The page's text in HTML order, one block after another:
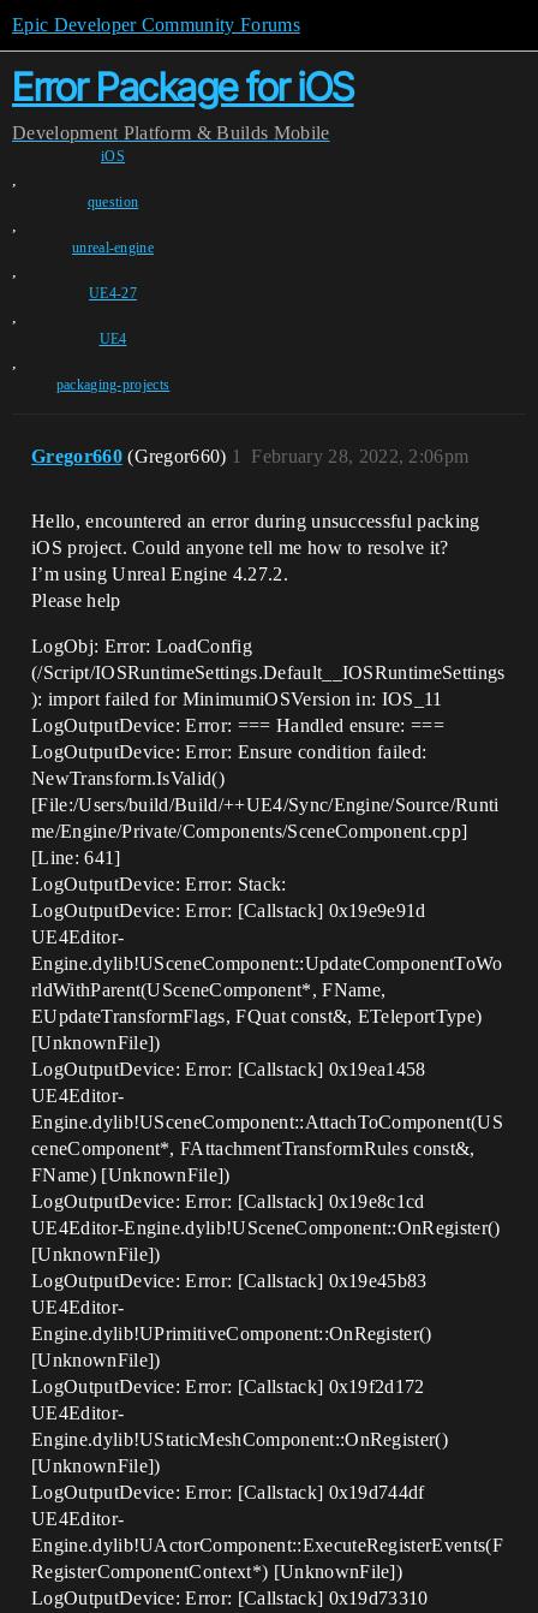
Epic Developer Community Forums
Error Package for iOS
Development Platform & Builds Mobile
iOS
,
question
,
unreal-engine
,
UE4-27
,
UE4
,
packaging-projects
Gregor660 (Gregor660) February 28, 2022, 2:06pm
1
Hello, encountered an error during unsuccessful packing
iOS project. Could anyone tell me how to resolve it?
I’m using Unreal Engine 4.27.2.
Please help
LogObj: Error: LoadConfig
(/Script/IOSRuntimeSettings.Default__IOSRuntimeSettings
): import failed for MinimumiOSVersion in: IOS_11
LogOutputDevice: Error: === Handled ensure: ===
LogOutputDevice: Error: Ensure condition failed:
NewTransform.IsValid()
[File:/Users/build/Build/++UE4/Sync/Engine/Source/Runti
me/Engine/Private/Components/SceneComponent.cpp]
[Line: 641]
LogOutputDevice: Error: Stack:
LogOutputDevice: Error: [Callstack] 0x19e9e91d
UE4Editor-
Engine.dylib!USceneComponent::UpdateComponentToWo
rldWithParent(USceneComponent*, FName,
EUpdateTransformFlags, FQuat const&, ETeleportType)
[UnknownFile])
LogOutputDevice: Error: [Callstack] 0x19ea1458
UE4Editor-
Engine.dylib!USceneComponent::AttachToComponent(US
ceneComponent*, FAttachmentTransformRules const&,
FName) [UnknownFile])
LogOutputDevice: Error: [Callstack] 0x19e8c1cd
UE4Editor-Engine.dylib!USceneComponent::OnRegister()
[UnknownFile])
LogOutputDevice: Error: [Callstack] 0x19e45b83
UE4Editor-
Engine.dylib!UPrimitiveComponent::OnRegister()
[UnknownFile])
LogOutputDevice: Error: [Callstack] 0x19f2d172
UE4Editor-
Engine.dylib!UStaticMeshComponent::OnRegister()
[UnknownFile])
LogOutputDevice: Error: [Callstack] 0x19d744df
UE4Editor-
Engine.dylib!UActorComponent::ExecuteRegisterEvents(F
RegisterComponentContext*) [UnknownFile])
LogOutputDevice: Error: [Callstack] 0x19d73310